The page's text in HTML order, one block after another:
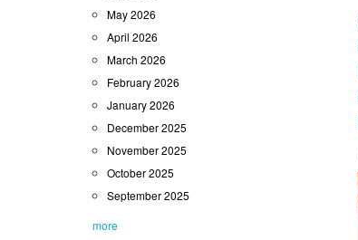
May 2026
April 2026
March 2026
February 2026
January 2026
December 2025
November 2025
October 2025
September 2025
more